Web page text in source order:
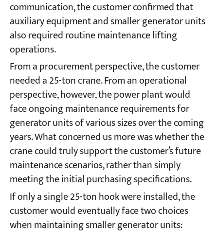
communication, the customer confirmed that
auxiliary equipment and smaller generator units
also required routine maintenance lifting
operations.
From a procurement perspective, the customer
needed a 25-ton crane. From an operational
perspective, however, the power plant would
face ongoing maintenance requirements for
generator units of various sizes over the coming
years. What concerned us more was whether the
crane could truly support the customer’s future
maintenance scenarios, rather than simply
meeting the initial purchasing specifications.
If only a single 25-ton hook were installed, the
customer would eventually face two choices
when maintaining smaller generator units: